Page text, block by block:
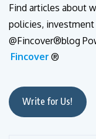
Find articles about
policies,
@Fincover®blog
Fincover ®
Write for Us!